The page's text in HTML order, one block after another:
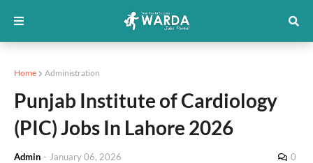
Home Administration
Punjab Institute of Cardiology
(PIC) Jobs In Lahore 2026
Admin - January 06, 2026 0